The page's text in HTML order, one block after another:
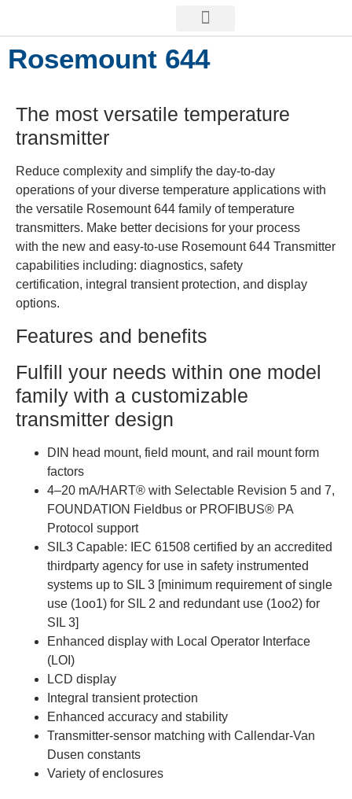
Rosemount 644
The most versatile temperature
transmitter
Reduce complexity and simplify the day-to-day
operations of your diverse temperature applications with
the versatile Rosemount 644 family of temperature
transmitters. Make better decisions for your process
with the new and easy-to-use Rosemount 644 Transmitter
capabilities including: diagnostics, safety
certification, integral transient protection, and display
options.
Features and benefits
Fulfill your needs within one model
family with a customizable
transmitter design
DIN head mount, field mount, and rail mount form
factors
4–20 mA/HART® with Selectable Revision 5 and 7,
FOUNDATION Fieldbus or PROFIBUS® PA
Protocol support
SIL3 Capable: IEC 61508 certified by an accredited
thirdparty agency for use in safety instrumented
systems up to SIL 3 [minimum requirement of single
use (1oo1) for SIL 2 and redundant use (1oo2) for
SIL 3]
Enhanced display with Local Operator Interface
(LOI)
LCD display
Integral transient protection
Enhanced accuracy and stability
Transmitter-sensor matching with Callendar-Van
Dusen constants
Variety of enclosures